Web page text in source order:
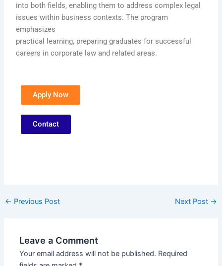
into both fields, enabling them to address complex legal
issues within business contexts. The program
emphasizes
practical learning, preparing graduates for successful
careers in corporate law and related areas.
Apply Now
Contact
← Previous Post Next Post →
Leave a Comment
Your email address will not be published. Required